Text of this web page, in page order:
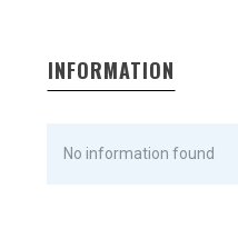
INFORMATION
No information found